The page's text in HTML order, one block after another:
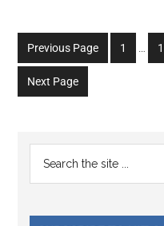
Previous Page
Go
to
1 …
Next Page
Primary
Sidebar
...